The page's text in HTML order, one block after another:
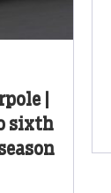
|
sixth